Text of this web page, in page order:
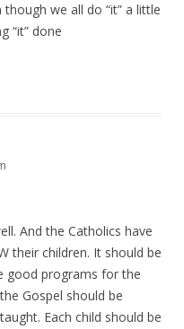
we all do “it” a little
“it” done
And the Catholics have
their children. It should be
good programs for the
Gospel should be
Each child should be